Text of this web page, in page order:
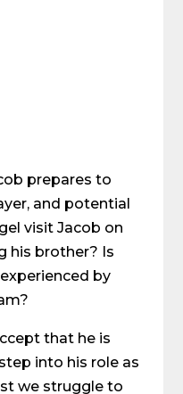
prepares to
and potential
visit Jacob on
his brother? Is
by
that he is
into his role as
we struggle to